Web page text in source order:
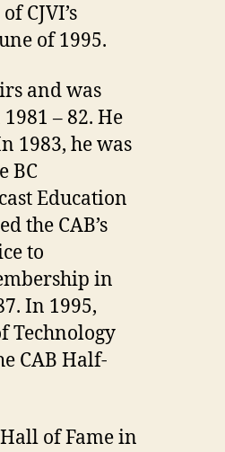
CJVI’s
of 1995.
and was
– 82. He
1983, he was
BC
Education
the CAB’s
to
in
In 1995,
Technology
CAB Half-
of Fame in